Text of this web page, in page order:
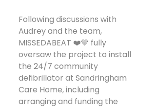
Following discussions with
Audrey and the team,
MISSEDABEAT ❤️💙 fully
oversaw the project to install
the 24/7 community
defibrillator at Sandringham
Care Home, including
arranging and funding the